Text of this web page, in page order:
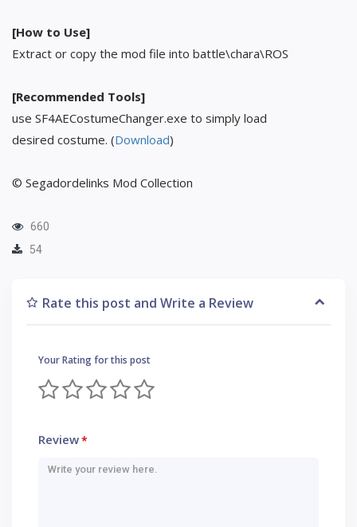
[How to Use]
Extract or copy the mod file into battle\chara\ROS
[Recommended Tools]
use SF4AECostumeChanger.exe to simply load
desired costume. (Download)
© Segadordelinks Mod Collection
660
54
Rate this post and Write a Review
Your Rating for this post
Review*